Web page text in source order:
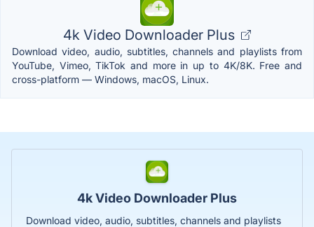
4k Video Downloader Plus
Download video, audio, subtitles, channels and playlists from
YouTube, Vimeo, TikTok and more in up to 4K/8K. Free and
cross-platform — Windows, macOS, Linux.
4k Video Downloader Plus
Download video, audio, subtitles, channels and playlists